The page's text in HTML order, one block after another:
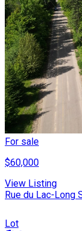
For sale
$60,000
View Listing
Rue du Lac-Long
Lot